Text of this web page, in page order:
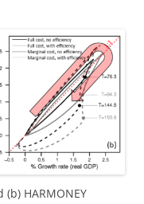
HARMONEY